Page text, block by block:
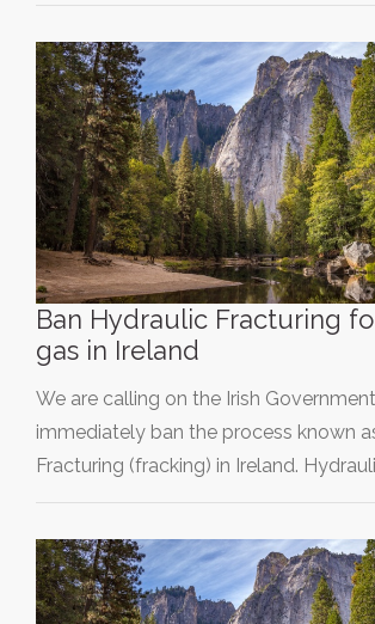
Ban Hydraulic Fracturing
gas in Ireland
We are calling on the Irish
immediately ban the process known
Fracturing (fracking) in Ireland.